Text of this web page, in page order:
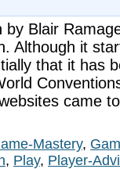
Blair
Although it
that it has
came
Mastery,
, Play, Player-